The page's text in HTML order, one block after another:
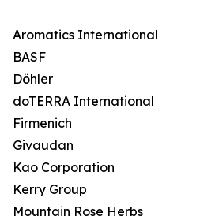
Aromatics International
BASF
Döhler
doTERRA International
Firmenich
Givaudan
Kao Corporation
Kerry Group
Mountain Rose Herbs